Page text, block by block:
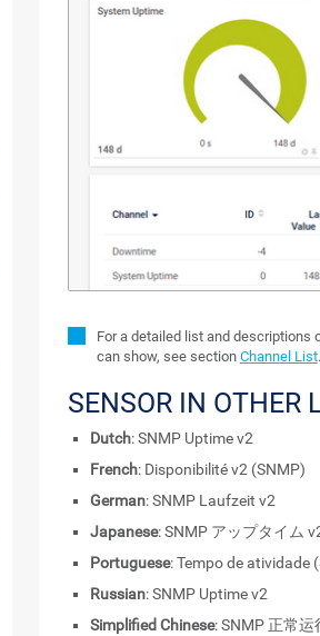
For a detailed list and
can show, see section Channel List.
SENSOR IN OTHER
Dutch: SNMP Uptime v2
French: Disponibilité v2 (SNMP)
German: SNMP Laufzeit v2
Japanese: SNMP アップタイム
Portuguese: Tempo de atividade
Russian: SNMP Uptime v2
Simplified Chinese: SNMP 正常